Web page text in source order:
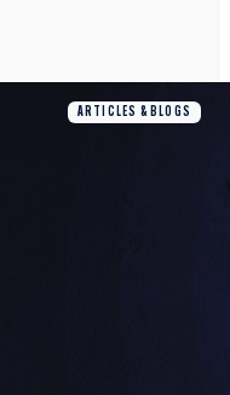
ARTICLES & BLOGS